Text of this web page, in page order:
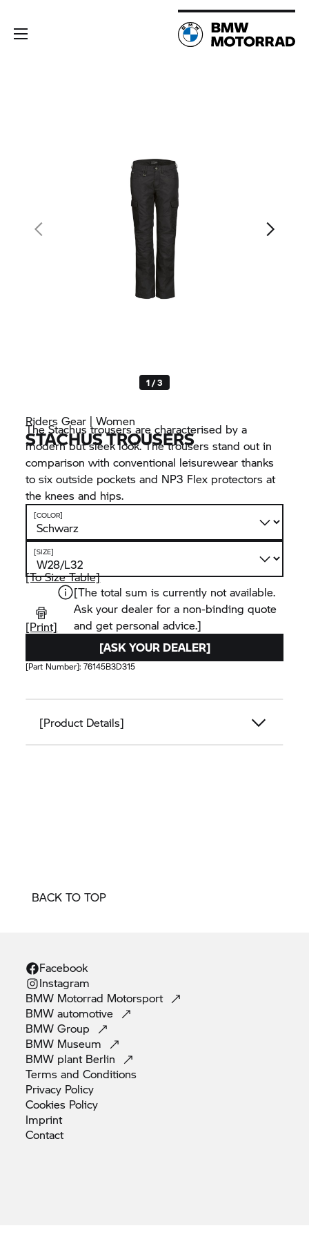
1 / 3
Riders Gear | Women
STACHUS TROUSERS
The Stachus trousers are characterised by a
modern but sleek look. The trousers stand out in
comparison with conventional leisurewear thanks
to six outside pockets and NP3 Flex protectors at
the knees and hips.
[COLOR]
[SIZE]
[To Size Table]
[Print]
[The total sum is currently not available.
Ask your dealer for a non-binding quote
and get personal advice.]
[ASK YOUR DEALER]
[Part Number]:76145B3D315
[Product Details]
BACK TO TOP
Facebook
Instagram
BMW Motorrad Motorsport
BMWautomotive
BMWGroup
BMW Museum
BMW plant Berlin
Terms andConditions
Privacy Policy
Cookies Policy
Imprint
Contact